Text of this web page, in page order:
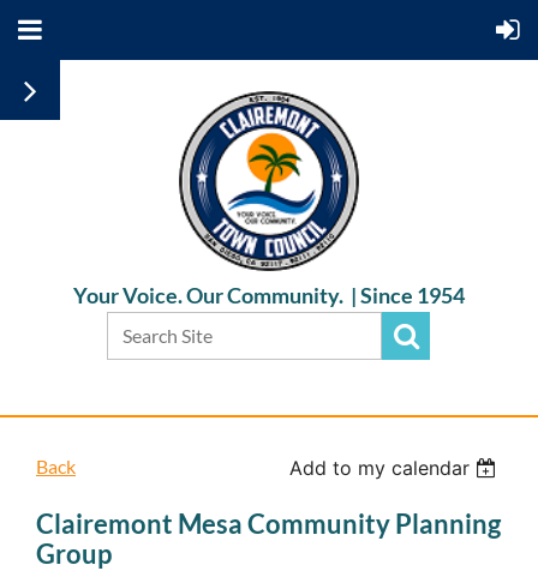
Your Voice. Our Community. |Since 1954
Back Add to my calendar
Clairemont Mesa Community Planning
Group